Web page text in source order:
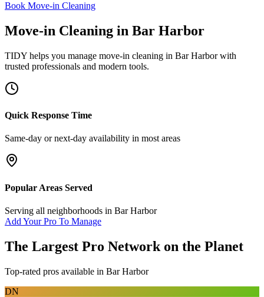
Book Move-in Cleaning
Move-in Cleaning in Bar Harbor
TIDY helps you manage move-in cleaning in Bar Harborwith
trusted professionals and modern tools.
Quick Response Time
Same-day or next-day availability in most areas
Popular Areas Served
Serving all neighborhoods in Bar Harbor
Add Your Pro To Manage
The Largest Pro Network on the Planet
Top-rated pros available in Bar Harbor
DN